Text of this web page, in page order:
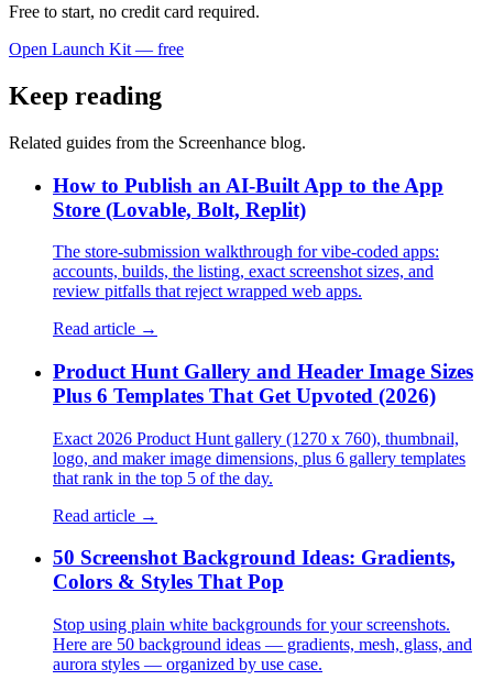
Free to start, no credit card required.
Open Launch Kit — free
Keep reading
Related guides from the Screenhance blog.
How to Publish an AI-Built App to the App
Store (Lovable, Bolt, Replit)
The store-submission walkthrough for vibe-coded apps:
accounts, builds, the listing, exact screenshot sizes, and
review pitfalls that reject wrapped web apps.
Read article →
Product Hunt Gallery and Header Image Sizes
Plus 6 Templates That Get Upvoted (2026)
Exact 2026 Product Hunt gallery (1270 x 760), thumbnail,
logo, and maker image dimensions, plus 6 gallery templates
that rank in the top 5 of the day.
Read article →
50 Screenshot Background Ideas: Gradients,
Colors & Styles That Pop
Stop using plain white backgrounds for your screenshots.
Here are 50 background ideas — gradients, mesh, glass, and
aurora styles — organized by use case.